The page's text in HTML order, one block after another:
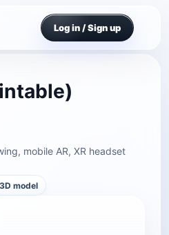
Log in / Sign up
mobile AR, XR headset
model